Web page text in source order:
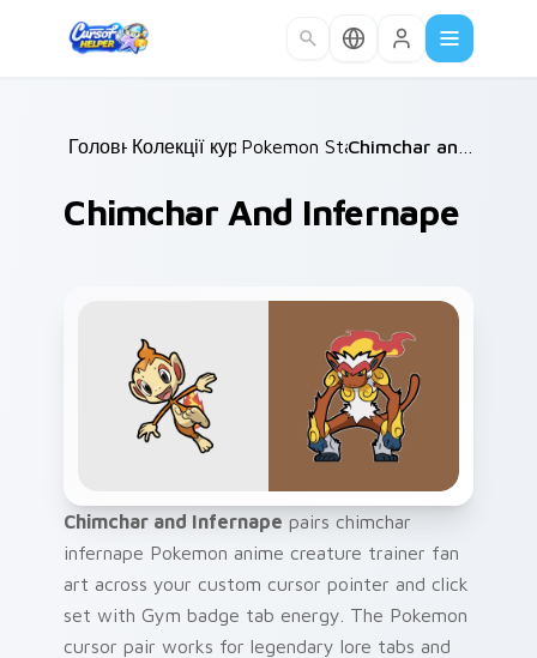
Головна /
Колекції курсорів /
Pokemon Starters /
Chimchar And Infernape
Chimchar and Infernape pairs chimchar
infernape Pokemon anime creature trainer fan
art across your custom cursor pointer and click
set with Gym badge tab energy. The Pokemon
cursor pair works for legendary lore tabs and